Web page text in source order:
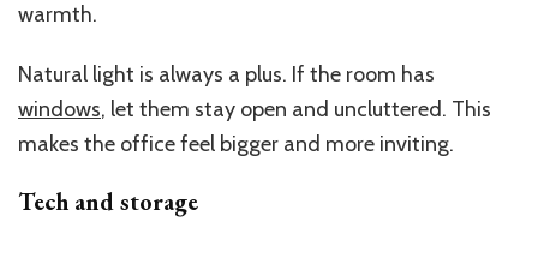
warmth.
Natural light is always a plus. If the room has
windows, let them stay open and uncluttered. This
makes the office feel bigger and more inviting.
Tech and storage